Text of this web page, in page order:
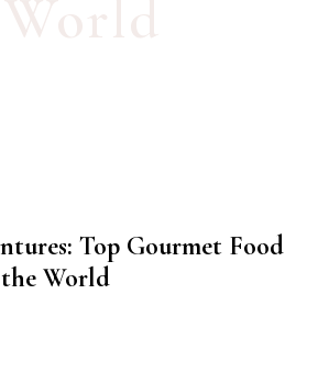
Top Gourmet Food
World